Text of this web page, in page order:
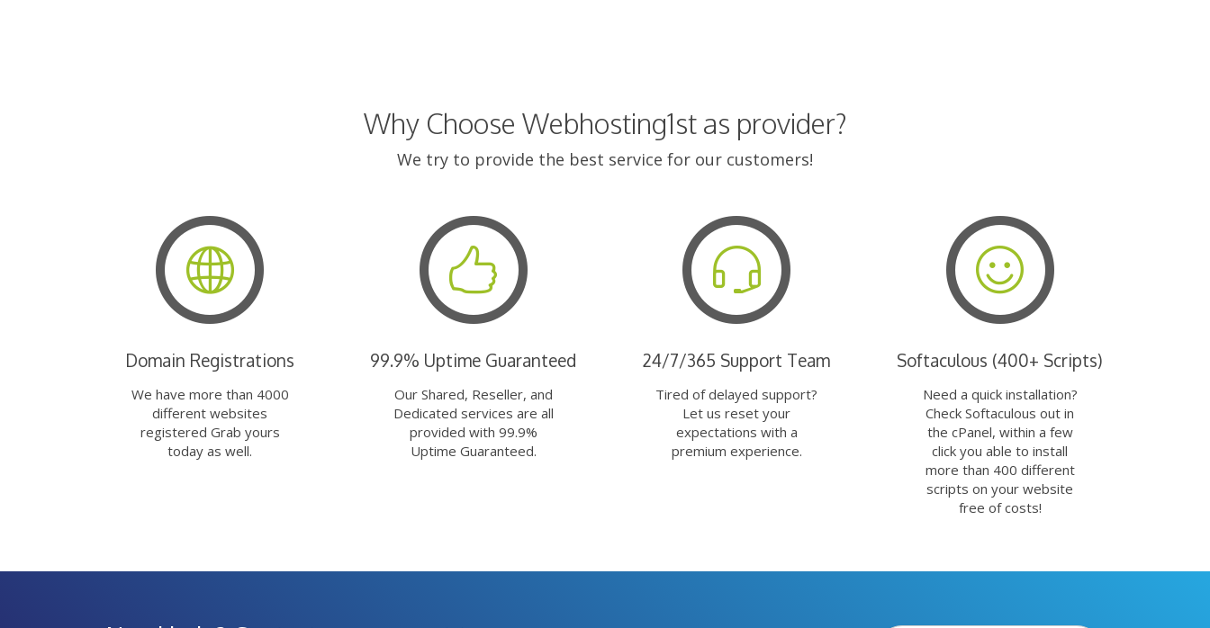
Why Choose Webhosting1st as provider?
We try to provide the best service for our customers!
Domain Registrations
We have more than 4000
different websites
registered Grab yours
today as well.
99.9% Uptime Guaranteed
Our Shared, Reseller, and
Dedicated services are all
provided with 99.9%
Uptime Guaranteed.
24/7/365 Support Team
Tired of delayed support?
Let us reset your
expectations with a
premium experience.
Softaculous (400+ Scripts)
Need a quick installation?
Check Softaculous out in
the cPanel, within a few
click you able to install
more than 400 different
scripts on your website
free of costs!